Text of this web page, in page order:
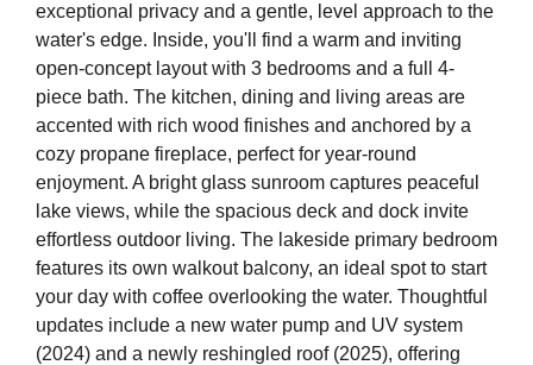
exceptional privacy and a gentle, level approach to the
water's edge. Inside, you'll find a warm and inviting
open-concept layout with 3 bedrooms and a full 4-
piece bath. The kitchen, dining and living areas are
accented with rich wood finishes and anchored by a
cozy propane fireplace, perfect for year-round
enjoyment. A bright glass sunroom captures peaceful
lake views, while the spacious deck and dock invite
effortless outdoor living. The lakeside primary bedroom
features its own walkout balcony, an ideal spot to start
your day with coffee overlooking the water. Thoughtful
updates include a new water pump and UV system
(2024) and a newly reshingled roof (2025), offering